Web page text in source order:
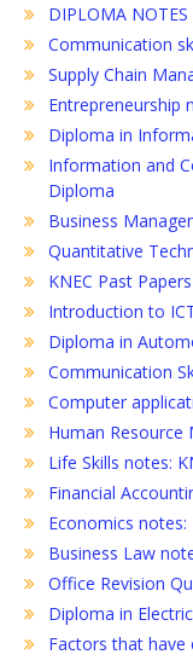
DIPLOMA NOTES
Communication
Supply Chain
Entrepreneurship
Diploma in
Information and
Diploma
Business
Quantitative
KNEC Past Papers
Introduction to
Diploma in
Communication
Computer
Human Resource
Life Skills notes:
Financial
Economics notes:
Business Law
Office Revision
Diploma in
Factors that